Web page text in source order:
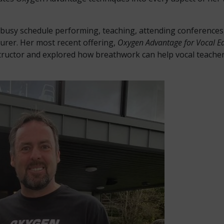
schedule performing, teaching, attending
Her most recent offering, Oxygen Advantage for Vocal
and explored how breathwork can help vocal